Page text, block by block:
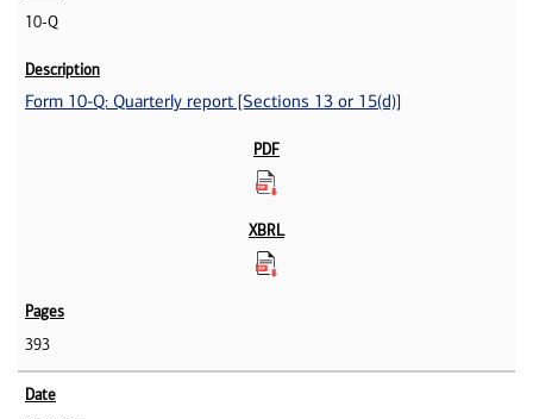
10-Q
Form 10-Q: Quarterly report [Sections 13 or 15(d)]
393